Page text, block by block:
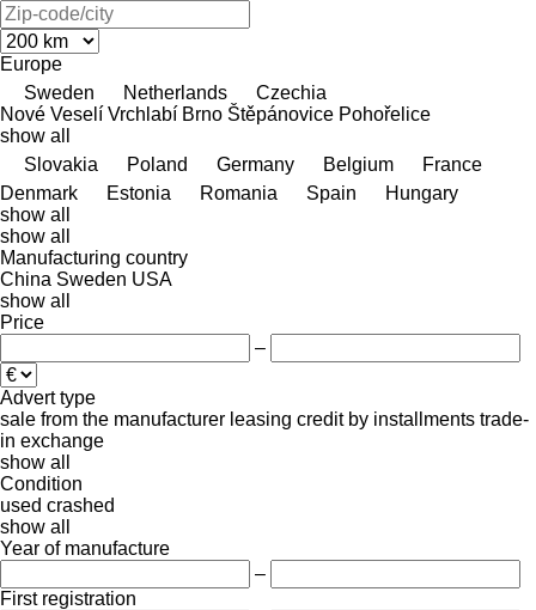
Europe
Sweden
Netherlands
Czechia
Nové Veselí Vrchlabí Brno Štěpánovice Pohořelice
show all
Slovakia
Poland Germany Belgium
France
Denmark
Estonia Romania Spain
Hungary
show all
show all
Manufacturing country
China Sweden USA
show all
Price
–
Advert type
sale from the manufacturer leasing credit by installments trade-
in exchange
show all
Condition
used crashed
show all
Year of manufacture
–
First registration